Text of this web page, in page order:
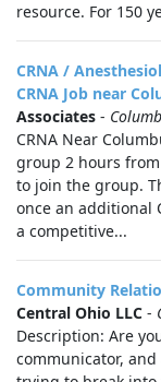
resource. For 150
CRNA /
CRNA Job near
Associates -
CRNA Near
group 2 hours
to join the group.
once an additional
a competitive...
Community
Central Ohio LLC -
Description: Are
communicator,